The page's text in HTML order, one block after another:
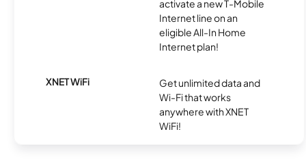
activate a new T-Mobile
Internet line on an
eligible All-In Home
Internet plan!
XNET WiFi
Get unlimited data and
Wi-Fi that works
anywhere with XNET
WiFi!